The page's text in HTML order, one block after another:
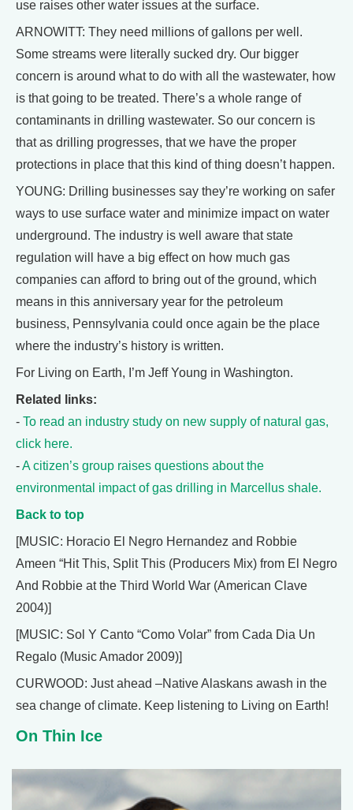
use raises other water issues at the surface.
ARNOWITT: They need millions of gallons per well.
Some streams were literally sucked dry. Our bigger
concern is around what to do with all the wastewater, how
is that going to be treated. There’s a whole range of
contaminants in drilling wastewater. So our concern is
that as drilling progresses, that we have the proper
protections in place that this kind of thing doesn’t happen.
YOUNG: Drilling businesses say they’re working on safer
ways to use surface water and minimize impact on water
underground. The industry is well aware that state
regulation will have a big effect on how much gas
companies can afford to bring out of the ground, which
means in this anniversary year for the petroleum
business, Pennsylvania could once again be the place
where the industry’s history is written.
For Living on Earth, I’m Jeff Young in Washington.
Related links:
- To read an industry study on new supply of natural gas,
click here.
-A citizen’s group raises questions about the
environmental impact of gas drilling in Marcellus shale.
Back to top
[MUSIC: Horacio El Negro Hernandez and Robbie
Ameen “Hit This, Split This (Producers Mix) from El Negro
And Robbie at the Third World War (American Clave
2004)]
[MUSIC: Sol Y Canto “Como Volar” from Cada Dia Un
Regalo (Music Amador 2009)]
CURWOOD: Just ahead –Native Alaskans awash in the
sea change of climate. Keep listening to Living on Earth!
On Thin Ice